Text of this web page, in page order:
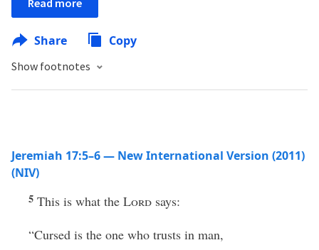
Read more
Share Copy
Show footnotes
Jeremiah 17:5–6 — New International Version (2011)
(NIV)
5 This is what the Lord says:
“Cursed is the one who trusts in man,